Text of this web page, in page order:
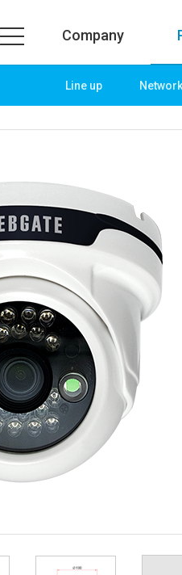
Product
Camera
NVR
EX-SDI / HD-SDI
DVR
Camera
PoC Solution
PoC DVR
PoC Camera
AHD / TVI
DVR
Camera
External Storage
Company
Line up Network